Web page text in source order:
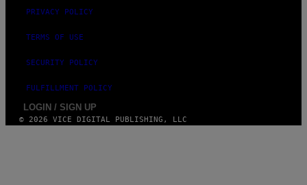
PRIVACY POLICY
TERMS OF USE
SECURITY POLICY
FULFILLMENT POLICY
LOGIN / SIGN UP
© 2026 VICE DIGITAL PUBLISHING, LLC